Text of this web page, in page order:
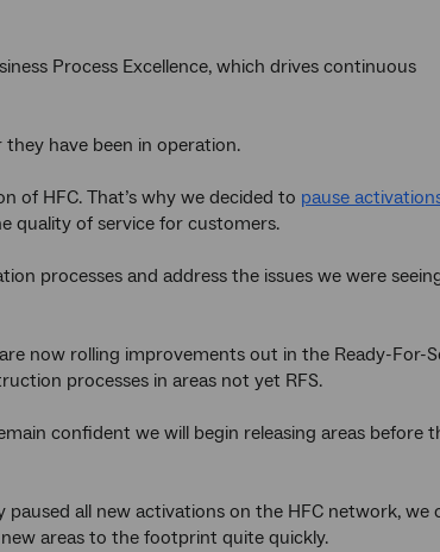
Process Excellence, which drives continuous
have been in operation.
of HFC. That’s why we decided to pause
quality of service for customers.
processes and address the issues we were
now rolling improvements out in the Ready-For-
processes in areas not yet RFS.
confident we will begin releasing areas before
all new activations on the HFC network, we
areas to the footprint quite quickly.